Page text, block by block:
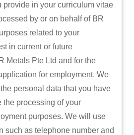
provide in your curriculum vitae
by or on behalf of BR
related to your
in current or future
Metals Pte Ltd and for the
for employment. We
personal data that you have
the processing of your
purposes. We will use
such as telephone number and